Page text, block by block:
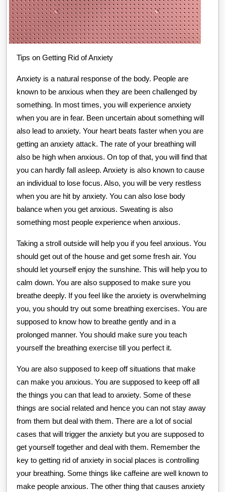
Tips on Getting Rid of Anxiety
Anxiety is a natural response of the body. People are
known to be anxious when they are been challenged by
something. In most times, you will experience anxiety
when you are in fear. Been uncertain about something will
also lead to anxiety. Your heart beats faster when you are
getting an anxiety attack. The rate of your breathing will
also be high when anxious. On top of that, you will find that
you can hardly fall asleep. Anxiety is also known to cause
an individual to lose focus. Also, you will be very restless
when you are hit by anxiety. You can also lose body
balance when you get anxious. Sweating is also
something most people experience when anxious.
Taking a stroll outside will help you if you feel anxious. You
should get out of the house and get some fresh air. You
should let yourself enjoy the sunshine. This will help you to
calm down. You are also supposed to make sure you
breathe deeply. If you feel like the anxiety is overwhelming
you, you should try out some breathing exercises. You are
supposed to know how to breathe gently and in a
prolonged manner. You should make sure you teach
yourself the breathing exercise till you perfect it.
You are also supposed to keep off situations that make
can make you anxious. You are supposed to keep off all
the things you can that lead to anxiety. Some of these
things are social related and hence you can not stay away
from them but deal with them. There are a lot of social
cases that will trigger the anxiety but you are supposed to
get yourself together and deal with them. Remember the
key to getting rid of anxiety in social places is controlling
your breathing. Some things like caffeine are well known to
make people anxious. The other thing that causes anxiety